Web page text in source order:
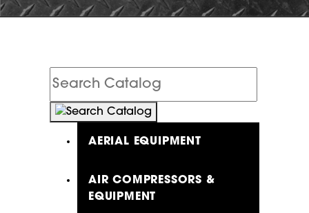
Search
Catalog
AERIAL EQUIPMENT
AIR COMPRESSORS &
EQUIPMENT